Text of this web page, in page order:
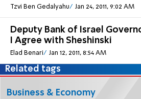
Tzvi Ben Gedalyahu Jan 24, 2011, 9:02 AM
Deputy Bank of Israel
I Agree with Sheshinski
Elad Benari Jan 12, 2011, 8:54 AM
Related tags
Business & Economy